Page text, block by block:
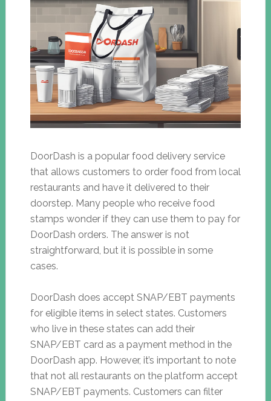
DoorDash is a popular food delivery service
that allows customers to order food from local
restaurants and have it delivered to their
doorstep. Many people who receive food
stamps wonder if they can use them to pay for
DoorDash orders. The answer is not
straightforward, but it is possible in some
cases.
DoorDash does accept SNAP/EBT payments
for eligible items in select states. Customers
who live in these states can add their
SNAP/EBT card as a payment method in the
DoorDash app. However, it’s important to note
that not all restaurants on the platform accept
SNAP/EBT payments. Customers can filter